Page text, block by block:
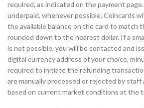
required, as indicated on the payment
underpaid, whenever possible, Coincards
the available balance on the card to match
rounded down to the nearest dollar. If a
is not possible, you will be contacted and
digital currency address of your choice,
required to initiate the refunding
are manually processed or rejected by staff
based on current market conditions at the